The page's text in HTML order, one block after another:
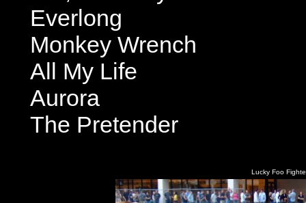
Everlong
Monkey Wrench
All My Life
Aurora
The Pretender
Lucky Foo